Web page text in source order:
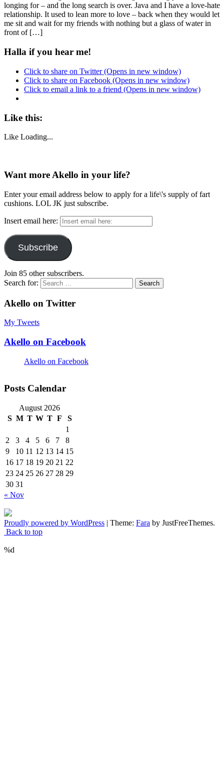
longing for – and the long search is over. Java and I have a love-hate
relationship. It used to lean more to love – back when they would let
me sit and wait for my friends with nothing but a glass of water in
front of […]
Halla if you hear me!
Click to share on Twitter (Opens in new window)
Click to share on Facebook (Opens in new window)
Click to email a link to a friend (Opens in new window)
Like this:
Like Loading...
Want more Akello in your life?
Enter your email address below to apply for a life\'s supply of fart
cushions. LOL JK just subscribe.
Insert email here:
Subscribe
Join 85 other subscribers.
Search for:
Akello on Twitter
My Tweets
Akello on Facebook
Akello on Facebook
Posts Calendar
August 2026
S M T W T F
S
1
2
3 4 5 6 7
8
9
10 11 12 13 14 15
16 17 18 19 20 21 22
23 24 25 26 27 28 29
30 31
« Nov
Proudly powered by WordPress | Theme: Fara by JustFreeThemes.
Back to top
%d